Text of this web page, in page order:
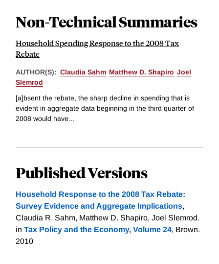
Non-Technical Summaries
Household Spending Response to the 2008 Tax
Rebate
AUTHOR(S): Claudia Sahm Matthew D. Shapiro Joel
Slemrod
[a]bsent the rebate, the sharp decline in spending that is
evident in aggregate data beginning in the third quarter of
2008 would have...
Published Versions
Household Response to the 2008 Tax Rebate:
Survey Evidence and Aggregate Implications,
Claudia R. Sahm, Matthew D. Shapiro, Joel Slemrod.
in Tax Policy and the Economy, Volume 24, Brown.
2010